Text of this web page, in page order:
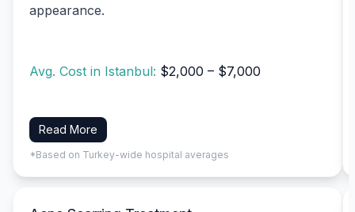
appearance.
Avg. Cost in Istanbul: $2,000 – $7,000
Read More
*Based on Turkey-wide hospital averages